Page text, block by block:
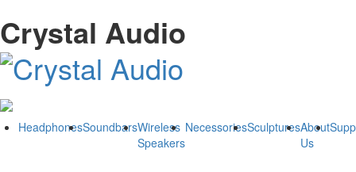
Crystal Audio
HeadphonesSoundbarsWireless
Speakers
NecessoriesSculpturesAbout
Us